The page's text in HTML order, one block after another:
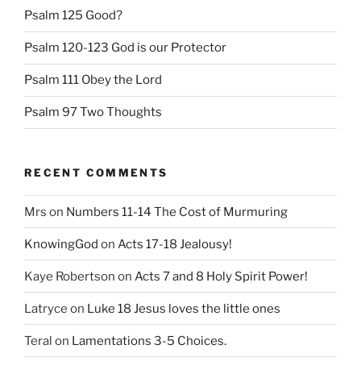
Psalm 125 Good?
Psalm 120-123 God is our Protector
Psalm 111 Obey the Lord
Psalm 97 Two Thoughts
RECENT COMMENTS
Mrs on Numbers 11-14 The Cost of Murmuring
KnowingGod on Acts 17-18 Jealousy!
Kaye Robertson on Acts 7 and 8 Holy Spirit Power!
Latryce on Luke 18 Jesus loves the little ones
Teral on Lamentations 3-5 Choices.